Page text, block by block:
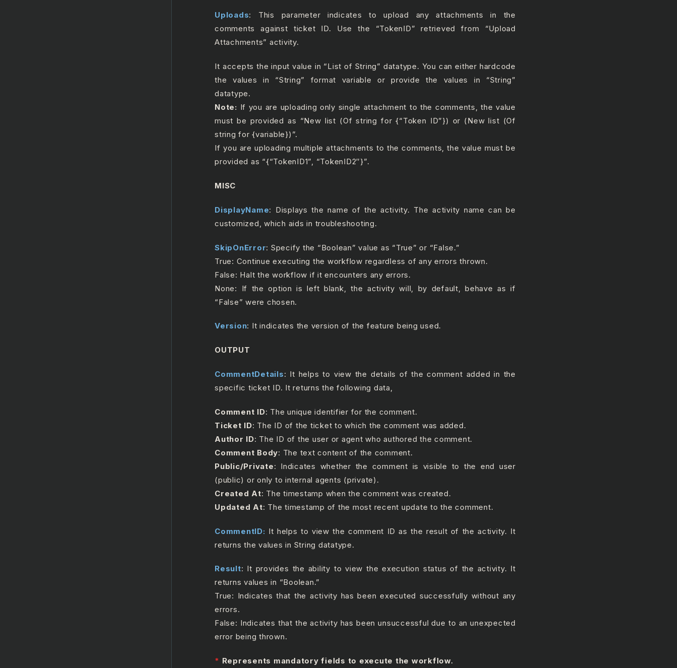
Uploads: This parameter indicates to upload any attachments in the
comments against ticket ID. Use the “TokenID” retrieved from “Upload
Attachments” activity.
It accepts the input value in “List of String” datatype. You can either hardcode
the values in “String” format variable or provide the values in “String”
datatype.
Note: If you are uploading only single attachment to the comments, the value
must be provided as “New list (Of string for {“Token ID”}) or (New list (Of
string for {variable})”.
If you are uploading multiple attachments to the comments, the value must be
provided as “{“TokenID1”, “TokenID2″}”.
MISC
DisplayName: Displays the name of the activity. The activity name can be
customized, which aids in troubleshooting.
SkipOnError: Specify the “Boolean” value as “True” or “False.”
True: Continue executing the workflow regardless of any errors thrown.
False: Halt the workflow if it encounters any errors.
None: If the option is left blank, the activity will, by default, behave as if
“False” were chosen.
Version: It indicates the version of the feature being used.
OUTPUT
CommentDetails: It helps to view the details of the comment added in the
specific ticket ID. It returns the following data,
Comment ID: The unique identifier for the comment.
Ticket ID: The ID of the ticket to which the comment was added.
Author ID: The ID of the user or agent who authored the comment.
Comment Body: The text content of the comment.
Public/Private: Indicates whether the comment is visible to the end user
(public) or only to internal agents (private).
Created At: The timestamp when the comment was created.
Updated At: The timestamp of the most recent update to the comment.
CommentID: It helps to view the comment ID as the result of the activity. It
returns the values in String datatype.
Result: It provides the ability to view the execution status of the activity. It
returns values in “Boolean.”
True: Indicates that the activity has been executed successfully without any
errors.
False: Indicates that the activity has been unsuccessful due to an unexpected
error being thrown.
* Represents mandatory fields to execute the workflow.